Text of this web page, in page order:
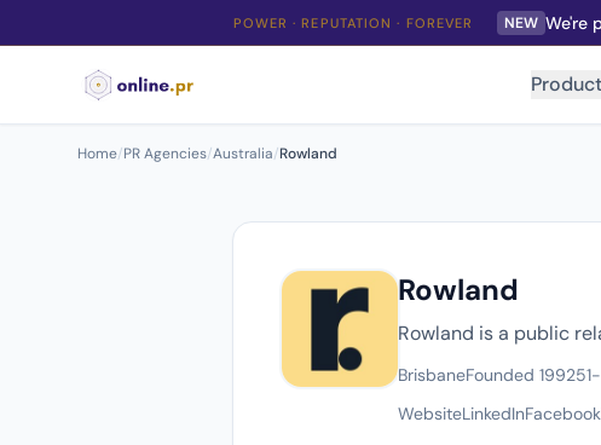
POWER · REPUTATION · FOREVER NEW We're
Home/PR Agencies/Australia/Rowland
Rowland
Rowland is a public
BrisbaneFounded 1992
WebsiteLinkedInFacebook